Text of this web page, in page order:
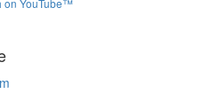
on YouTube™